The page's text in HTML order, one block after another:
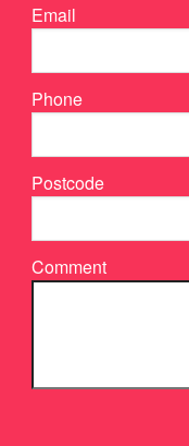
Email
Phone
Postcode
Comment